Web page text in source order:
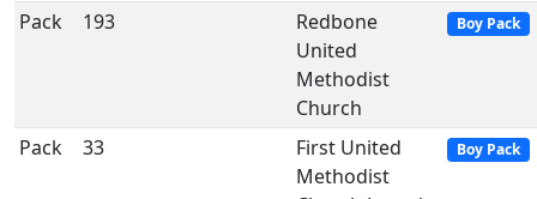
Pack 193
Redbone
United
Methodist
Church
Boy Pack
Pack 33
First United
Methodist
Boy Pack